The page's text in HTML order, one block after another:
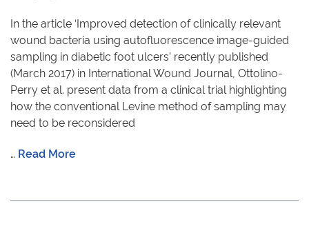
In the article ‘Improved detection of clinically relevant
wound bacteria using autofluorescence image-guided
sampling in diabetic foot ulcers’ recently published
(March 2017) in International Wound Journal, Ottolino-
Perry et al. present data from a clinical trial highlighting
how the conventional Levine method of sampling may
need to be reconsidered
… Read More